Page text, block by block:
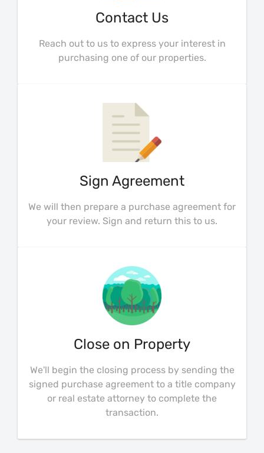
Contact Us
Reach out to us to express your interest in
purchasing one of our properties.
Sign Agreement
We will then prepare a purchase agreement for
your review. Sign and return this to us.
Close on Property
We'll begin the closing process by sending the
signed purchase agreement to a title company
or real estate attorney to complete the
transaction.